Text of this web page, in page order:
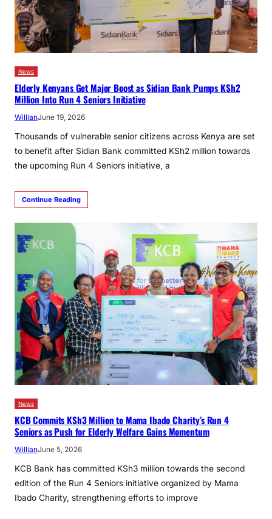
News
Elderly Kenyans Get Major Boost as Sidian Bank Pumps KSh2
Million Into Run 4 Seniors Initiative
WillianJune 19, 2026
Thousands of vulnerable senior citizens across Kenya are set
to benefit after Sidian Bank committed KSh2 million towards
the upcoming Run 4 Seniors initiative, a
Continue Reading
News
KCB Commits KSh3 Million to Mama Ibado Charity’s Run 4
Seniors as Push for Elderly Welfare Gains Momentum
WillianJune 5, 2026
KCB Bank has committed KSh3 million towards the second
edition of the Run 4 Seniors initiative organized by Mama
Ibado Charity, strengthening efforts to improve